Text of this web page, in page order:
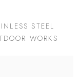
STEEL
WORKS